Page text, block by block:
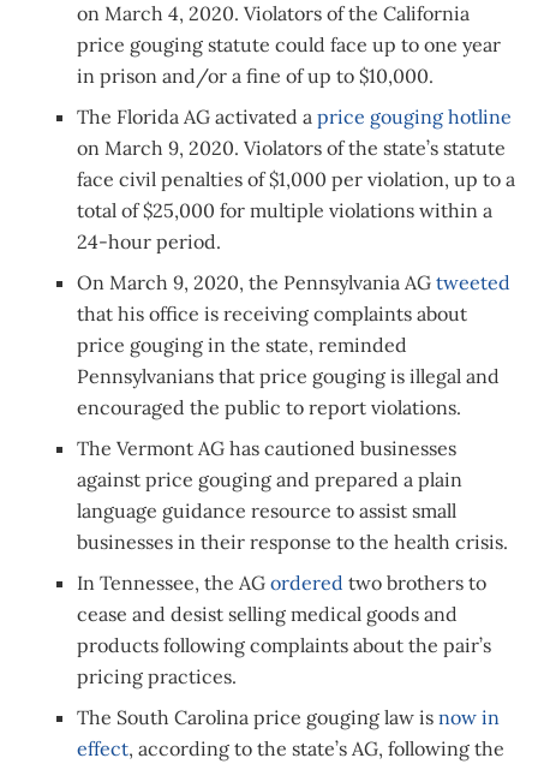
on March 4, 2020. Violators of the California
price gouging statute could face up to one year
in prison and/or a fine of up to $10,000.
The Florida AG activated aprice gouging hotline
on March 9, 2020. Violators of the state’s statute
face civil penalties of $1,000 per violation, up to a
total of $25,000 for multiple violations within a
24-hour period.
On March 9, 2020, the Pennsylvania AGtweeted
that his office is receiving complaints about
price gouging in the state, reminded
Pennsylvanians that price gouging is illegal and
encouraged the public to report violations.
The Vermont AG has cautioned businesses
against price gouging and prepared a plain
language guidance resource to assist small
businesses in their response to the health crisis.
In Tennessee, the AGordered two brothers to
cease and desist selling medical goods and
products following complaints about the pair’s
pricing practices.
The South Carolina price gouging law isnow in
effect, according to the state’s AG, following the